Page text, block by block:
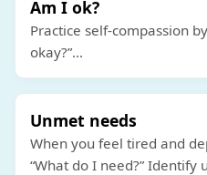
Am I ok?
Practice self-compassion
okay?”...
Unmet needs
When you feel tired and
“What do I need?” Identify